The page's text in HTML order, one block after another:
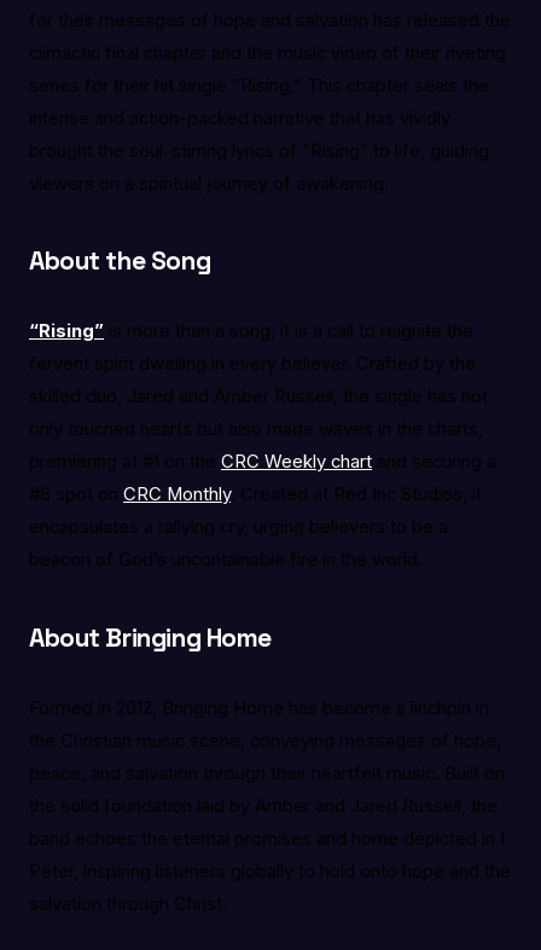
for their messages of hope and salvation has released the
climactic final chapter and the music video of their riveting
series for their hit single “Rising.” This chapter seals the
intense and action-packed narrative that has vividly
brought the soul-stirring lyrics of “Rising” to life, guiding
viewers on a spiritual journey of awakening.
About the Song
“Rising” is more than a song; it is a call to reignite the
fervent spirit dwelling in every believer. Crafted by the
skilled duo, Jared and Amber Russell, the single has not
only touched hearts but also made waves in the charts,
premiering at #1 on the CRC Weekly chart and securing a
#6 spot on CRC Monthly. Created at Red Inc Studios, it
encapsulates a rallying cry, urging believers to be a
beacon of God’s uncontainable fire in the world.
About Bringing Home
Formed in 2012, Bringing Home has become a linchpin in
the Christian music scene, conveying messages of hope,
peace, and salvation through their heartfelt music. Built on
the solid foundation laid by Amber and Jared Russell, the
band echoes the eternal promises and home depicted in I
Peter, inspiring listeners globally to hold onto hope and the
salvation through Christ.